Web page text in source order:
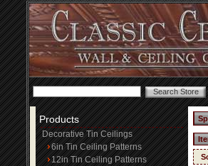
Products
Decorative Tin Ceilings
6in Tin Ceiling Patterns
12in Tin Ceiling Patterns